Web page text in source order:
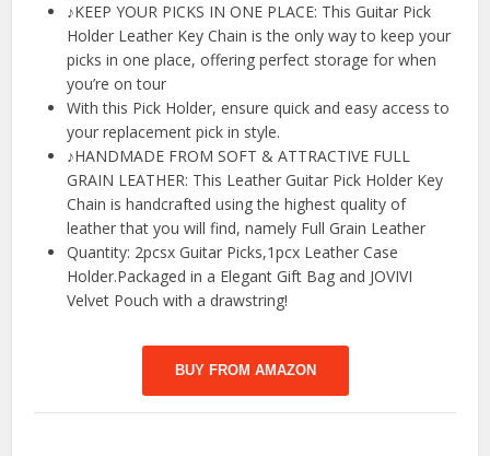
♪KEEP YOUR PICKS IN ONE PLACE: This Guitar Pick
Holder Leather Key Chain is the only way to keep your
picks in one place, offering perfect storage for when
you’re on tour
With this Pick Holder, ensure quick and easy access to
your replacement pick in style.
♪HANDMADE FROM SOFT & ATTRACTIVE FULL
GRAIN LEATHER: This Leather Guitar Pick Holder Key
Chain is handcrafted using the highest quality of
leather that you will find, namely Full Grain Leather
Quantity: 2pcsx Guitar Picks,1pcx Leather Case
Holder.Packaged in a Elegant Gift Bag and JOVIVI
Velvet Pouch with a drawstring!
BUY FROM AMAZON